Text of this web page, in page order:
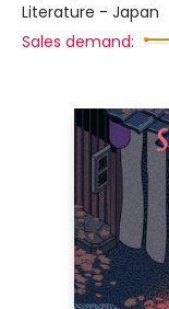
Literature - Japan
Sales demand: